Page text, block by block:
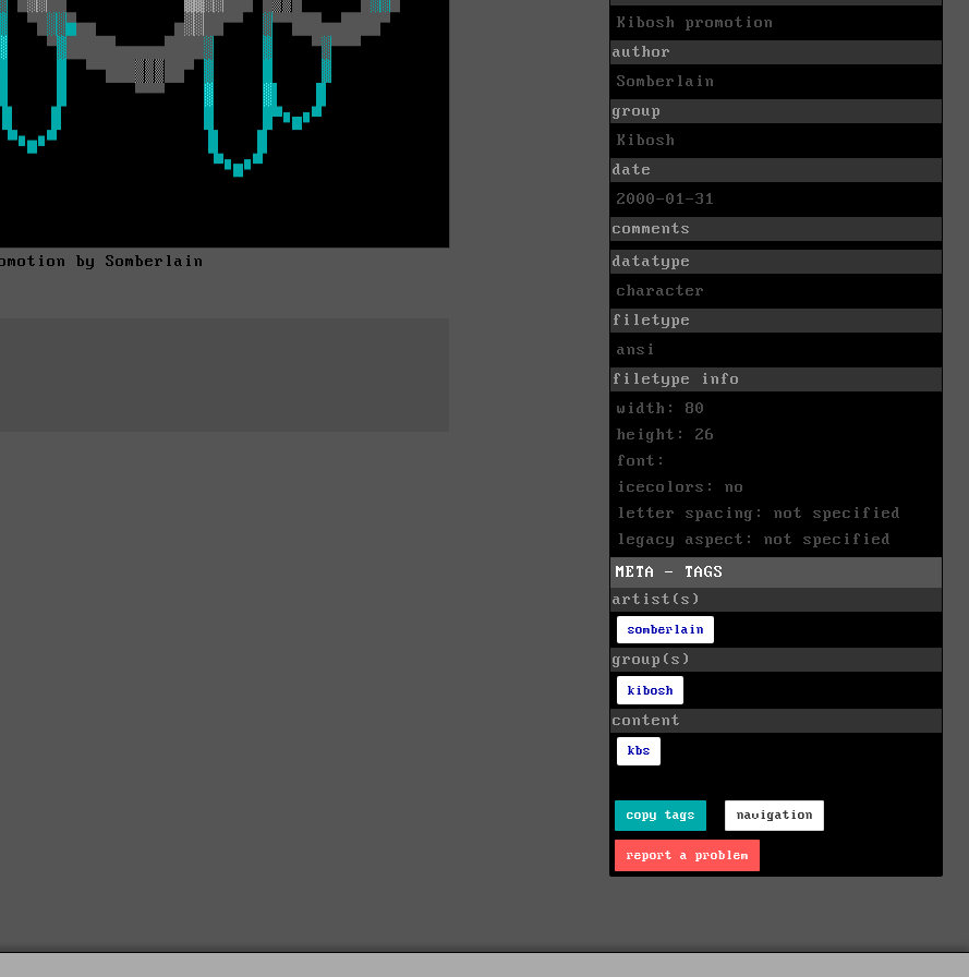
by Somberlain
Kibosh promotion
author
Somberlain
group
Kibosh
date
2000-01-31
comments
datatype
character
filetype
ansi
filetype info
width: 80
height: 26
font:
icecolors: no
letter spacing: not specified
legacy aspect: not specified
META - TAGS
artist(s)
somberlain
group(s)
kibosh
content
kbs
copy tags navigation
report a problem